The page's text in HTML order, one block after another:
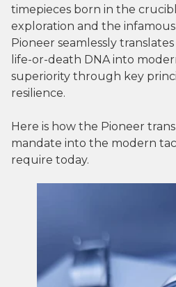
timepieces born in the
exploration and the
Pioneer seamlessly
life-or-death DNA into
superiority through key
resilience.
Here is how the Pioneer
mandate into the modern
require today.